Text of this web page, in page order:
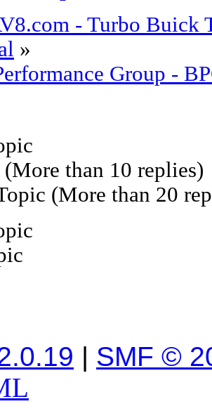
- Turbo Buick
»
Group -
than 10 replies)
(More than 20
| SMF ©